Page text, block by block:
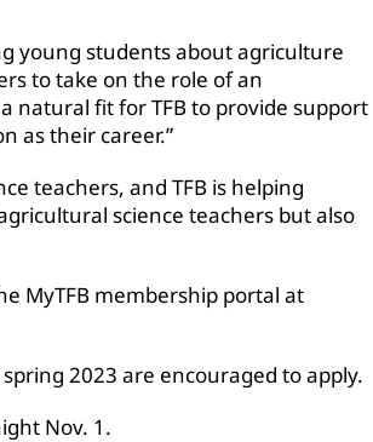
young students about agriculture
to take on the role of an
natural fit for TFB to provide support
as their career.”
teachers, and TFB is helping
science teachers but also
MyTFB membership portal at
2023 are encouraged to apply.
Nov. 1.